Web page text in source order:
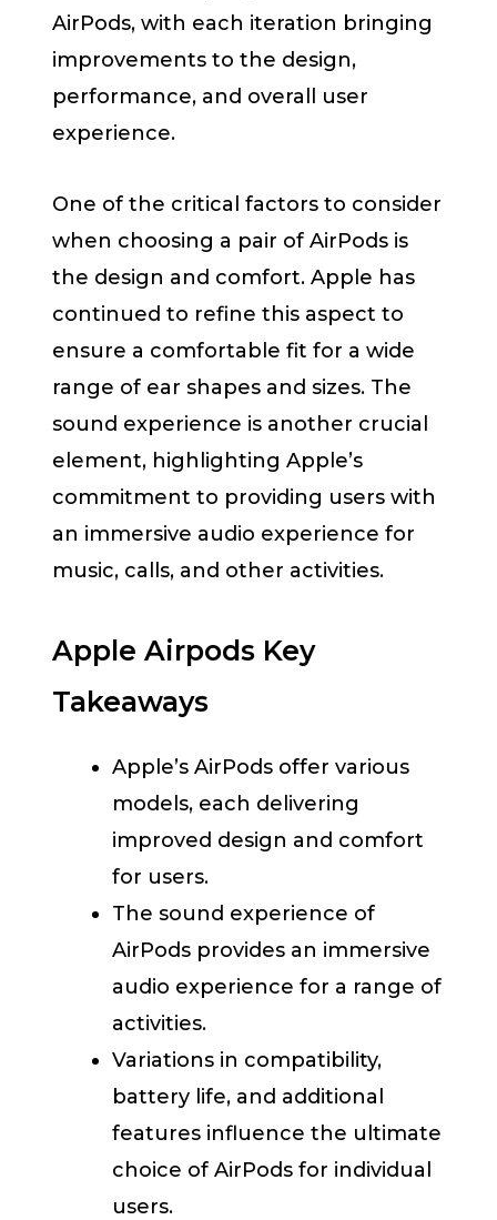
AirPods, with each iteration bringing
improvements to the design,
performance, and overall user
experience.
One of the critical factors to consider
when choosing a pair of AirPods is
the design and comfort. Apple has
continued to refine this aspect to
ensure a comfortable fit for a wide
range of ear shapes and sizes. The
sound experience is another crucial
element, highlighting Apple’s
commitment to providing users with
an immersive audio experience for
music, calls, and other activities.
Apple Airpods Key
Takeaways
Apple’s AirPods offer various
models, each delivering
improved design and comfort
for users.
The sound experience of
AirPods provides an immersive
audio experience for a range of
activities.
Variations in compatibility,
battery life, and additional
features influence the ultimate
choice of AirPods for individual
users.